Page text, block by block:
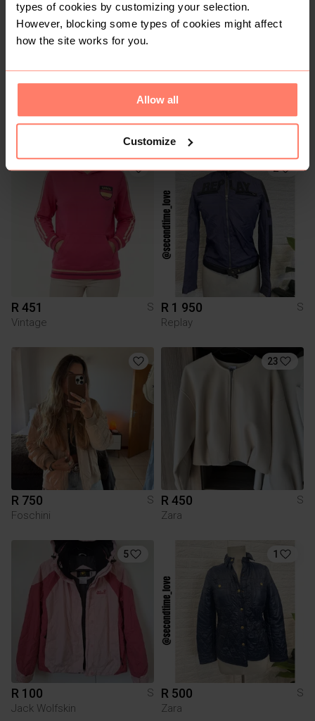
types of cookies by customizing your selection.
However, blocking some types of cookies might affect
how the site works for you.
Allow all
Customize
R 690
S
Kappa
R 150 S
R 451
S
Vintage
2
R 1 950
S
Replay
R 750
S
Foschini
23
R 450
S
Zara
5
R 100
S
Jack Wolfskin
1
R 500
S
Zara